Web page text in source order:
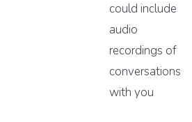
could include
audio
recordings of
conversations
with you